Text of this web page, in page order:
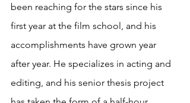
been reaching for the stars since his
first year at the film school, and his
accomplishments have grown year
after year. He specializes in acting and
editing, and his senior thesis project